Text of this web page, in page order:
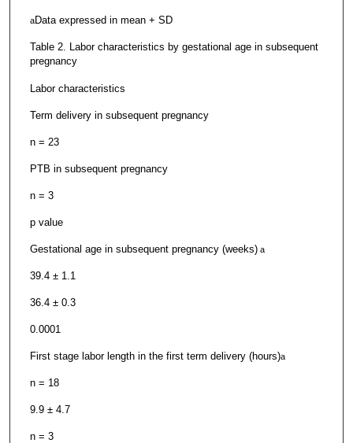
aData expressed in mean + SD
Table 2. Labor characteristics by gestational age in subsequent
pregnancy
Labor characteristics
Term delivery in subsequent pregnancy
n = 23
PTB in subsequent pregnancy
n = 3
p value
Gestational age in subsequent pregnancy (weeks)a
39.4 ± 1.1
36.4 ± 0.3
0.0001
First stage labor length in the first term delivery (hours)a
n = 18
9.9 ± 4.7
n = 3